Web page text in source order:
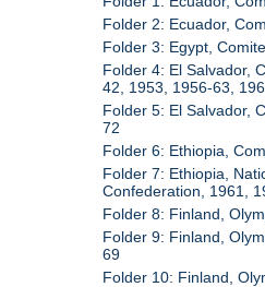
Folder 2: Ecuador,
Folder 3: Egypt,
Folder 4: El Salvador,
42, 1953, 1956-63,
Folder 5: El Salvador,
72
Folder 6: Ethiopia,
Folder 7: Ethiopia,
Confederation, 1961,
Folder 8: Finland,
Folder 9: Finland,
69
Folder 10: Finland,